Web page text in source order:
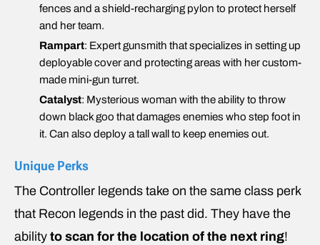
fences and a shield-recharging pylon to protect herself
and her team.
Rampart: Expert gunsmith that specializes in setting up
deployable cover and protecting areas with her custom-
made mini-gun turret.
Catalyst: Mysterious woman with the ability to throw
down black goo that damages enemies who step foot in
it. Can also deploy a tall wall to keep enemies out.
Unique Perks
The Controller legends take on the same class perk
that Recon legends in the past did. They have the
ability to scan for the location of the next ring!